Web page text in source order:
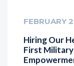
FEBRUARY
Hiring Our
First